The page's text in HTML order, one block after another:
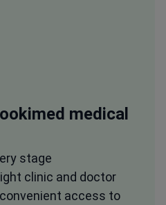
medical
stage
clinic and doctor
access to